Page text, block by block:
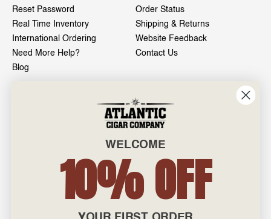
Reset Password
Order Status
Real Time Inventory
Shipping & Returns
International Ordering
Website Feedback
Need More Help?
Contact Us
Blog
601 General Washington Avenue
Norristown, PA 19403
admin@atlanticcigar.com
Monday - Friday: 10am - 6pm
WELCOME
10% OFF